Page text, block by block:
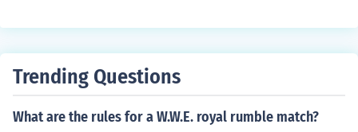
Trending Questions
What are the rules for a W.W.E. royal rumble match?